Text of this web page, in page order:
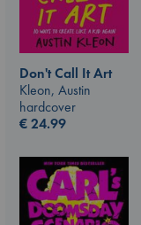
Don't Call It Art
Kleon, Austin
hardcover
€24.99